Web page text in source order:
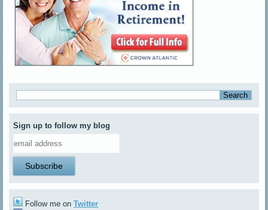
Sign up to follow my blog
Follow me onTwitter